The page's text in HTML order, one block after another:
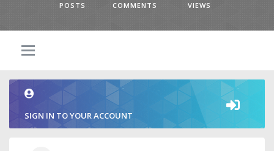
POSTS COMMENTS VIEWS
SIGN IN TO YOUR ACCOUNT